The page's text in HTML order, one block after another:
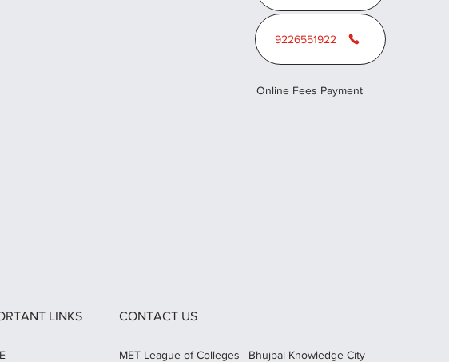
9226551922
Online Fees Payment
LINKS CONTACT US
MET League of Colleges | Bhujbal Knowledge City